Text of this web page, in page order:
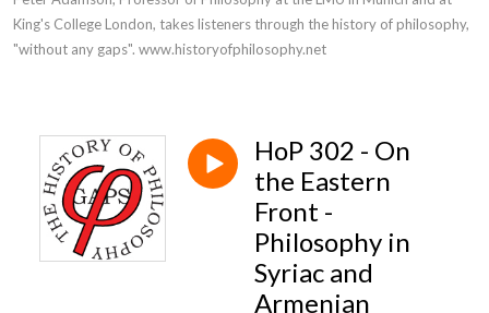
King's College London, takes listeners through the history of philosophy,
"without any gaps". www.historyofphilosophy.net
HoP 302 - On
the Eastern
Front -
Philosophy in
Syriac and
Armenian